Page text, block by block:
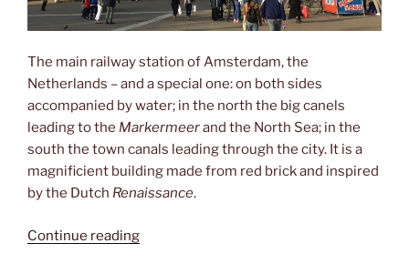
The main railway station of Amsterdam, the
Netherlands – and a special one: on both sides
accompanied by water; in the north the big canels
leading to the Markermeerand the North Sea; in the
south the town canals leading through the city. It is a
magnificient building made from red brick and inspired
by the Dutch Renaissance.
Continue reading“Amsterdam